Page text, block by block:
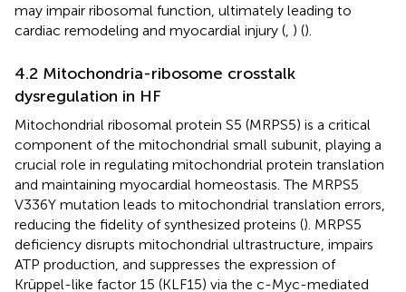
may impair ribosomal function, ultimately leading to
cardiac remodeling and myocardial injury ( ) ().
4.2 Mitochondria-ribosome crosstalk
dysregulation in HF
Mitochondrial ribosomal protein S5 (MRPS5) is a critical
component of the mitochondrial small subunit, playing a
crucial role in regulating mitochondrial protein translation
and maintaining myocardial homeostasis. The MRPS5
V336Y mutation leads to mitochondrial translation errors,
reducing the fidelity of synthesized proteins (). MRPS5
deficiency disrupts mitochondrial ultrastructure, impairs
ATP production, and suppresses the expression of
Krüppel-like factor 15 (KLF15) via the c-Myc-mediated